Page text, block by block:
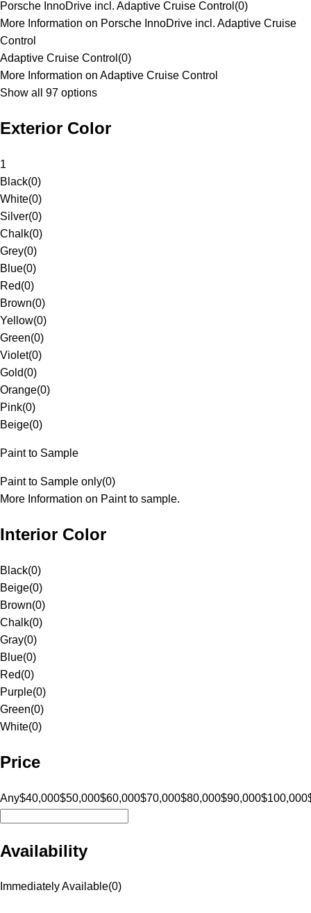
Porsche InnoDrive incl. Adaptive Cruise Control (0)
More Information on Porsche InnoDrive incl. Adaptive Cruise
Control
Adaptive Cruise Control (0)
More Information on Adaptive Cruise Control
Show all 97 options
Exterior Color
1
Black(0)
White(0)
Silver(0)
Chalk(0)
Grey(0)
Blue(0)
Red(0)
Brown(0)
Yellow(0)
Green(0)
Violet(0)
Gold(0)
Orange(0)
Pink(0)
Beige(0)
Paint to Sample
Paint to Sample only(0)
More Information on Paint to sample.
Interior Color
Black(0)
Beige(0)
Brown(0)
Chalk(0)
Gray(0)
Blue(0)
Red(0)
Purple(0)
Green(0)
White(0)
Price
Any$40,000$50,000$60,000$70,000$80,000$90,000$100,000
Availability
Immediately Available(0)